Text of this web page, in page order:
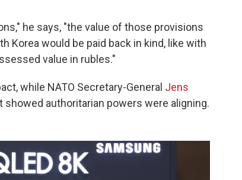
he says, "the value of those provisions
Korea would be paid back in kind, like with
value in rubles."
while NATO Secretary-General Jens
showed authoritarian powers were aligning.